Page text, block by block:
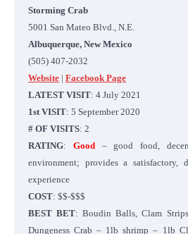
Storming Crab
5001 San Mateo Blvd., N.E.
Albuquerque, New Mexico
(505) 407-2032
Website | Facebook Page
LATEST VISIT: 4 July 2021
1st VISIT: 5 September 2020
# OF VISITS: 2
RATING: Good– good food,
environment; provides a satisfactory,
experience
COST: $$-$$$
BEST BET: Boudin Balls, Clam
Dungeness Crab – 1lb shrimp – 1lb